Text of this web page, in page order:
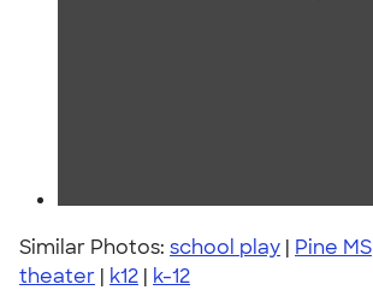
Similar Photos: school play | Pine MS
theater | k12 | k-12